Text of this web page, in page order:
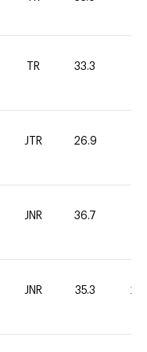
TR 33.3
JTR 26.9
JNR 36.7
JNR 35.3 20